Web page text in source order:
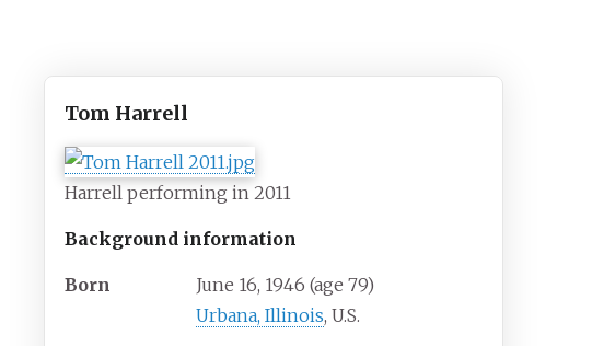
Tom Harrell
Harrell performing in 2011
Background information
Born June 16, 1946 (age 79)
Urbana, Illinois, U.S.